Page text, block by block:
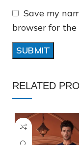
Save my
browser for
RELATED